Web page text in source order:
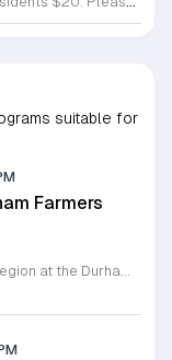
suitable for
Farmers
Experience the bounty of the region at the Durham Farmers Market, a vibrant hub dedicated to local agriculture and community connection. Located at 501 Foster Street, this market features produce and goods sourced from within a seventy-mile radius. It is a fantastic destination for families and food enthusiasts looking to support local growers while enjoying fresh, seasonal ingredients in the heart of Durham. We are excited to announce our upcoming Triple Bucks Days on July 25 and August 8, 2026. This special event allows SNAP, WIC, Senior FMNP, and SUN Bucks participants to triple their benefits, turning ten dollars into thirty dollars worth of market tokens. Whether you use your benefits, cash, or card, this is the perfect opportunity to stock up on high-quality local food before the program concludes at the end of August. Please visit our information table upon arrival to receive your tokens and take full advantage of this generous matching program. Join us from 8 a.m. to 12 p.m. to celebrate our community and enjoy everything our local farmers have to offer. We look forward to seeing you there.